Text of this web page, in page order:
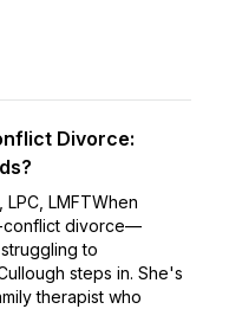
Divorce:
LPC, LMFTWhen
conflict divorce—
to
steps in. She's
therapist who